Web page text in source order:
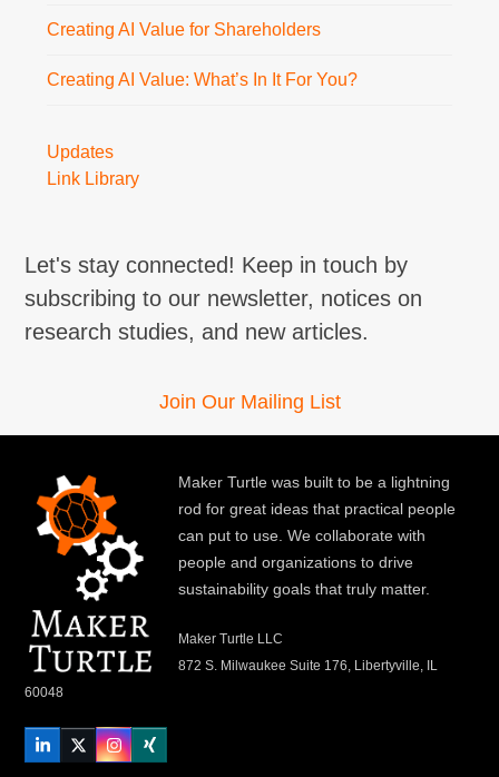
Creating AI Value for Shareholders
Creating AI Value: What’s In It For You?
Updates
Link Library
Let's stay connected! Keep in touch by
subscribing to our newsletter, notices on
research studies, and new articles.
Join Our Mailing List
Maker Turtle was built to be a lightning
rod for great ideas that practical people
can put to use. We collaborate with
people and organizations to drive
sustainability goals that truly matter.
Maker Turtle LLC
872 S. Milwaukee Suite 176, Libertyville, IL
60048
LinkedInTwitterInstagram
Xing